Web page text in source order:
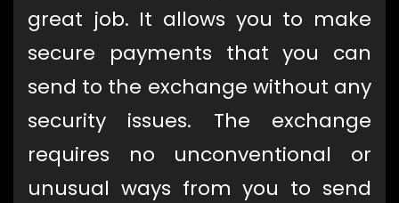
great job. It allows you to make
secure payments that you can
send to the exchange without any
security issues. The exchange
requires no unconventional or
unusual ways from you to send